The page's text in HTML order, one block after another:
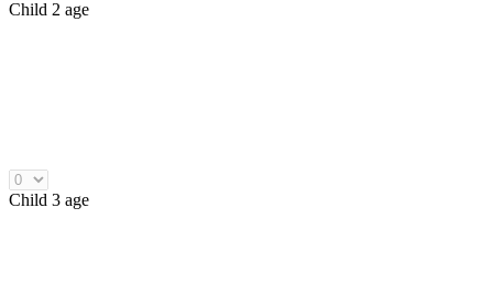
Child 2 age
Child 3 age